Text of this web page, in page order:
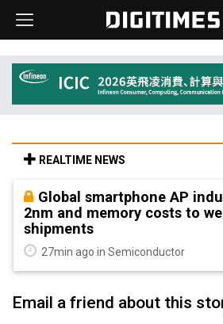
REALTIME NEWS
Global smartphone AP
2nm and memory costs to
shipments
27min ago in Semiconductor
Email a friend about this